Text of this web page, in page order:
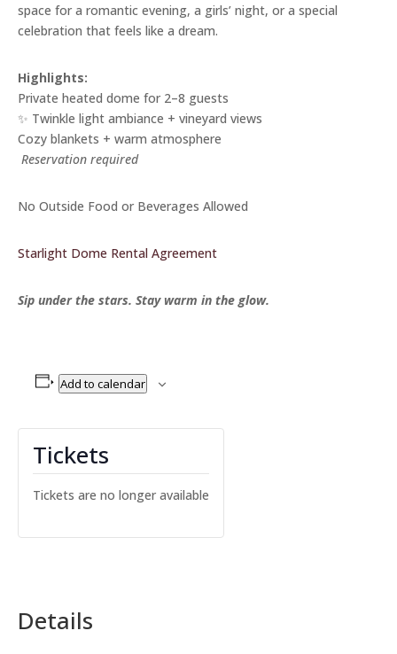
space for a romantic evening, a girls’ night, or a special
celebration that feels like a dream.
Highlights:
Private heated dome for 2–8 guests
✨ Twinkle light ambiance + vineyard views
Cozy blankets + warm atmosphere
Reservation required
No Outside Food or Beverages Allowed
Starlight Dome Rental Agreement
Sip under the stars. Stay warm in the glow.
Add to calendar
Details
Tickets
Tickets are no longer available